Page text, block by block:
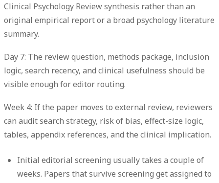
Clinical Psychology Review synthesis rather than an
original empirical report or a broad psychology literature
summary.
Day 7: The review question, methods package, inclusion
logic, search recency, and clinical usefulness should be
visible enough for editor routing.
Week 4: If the paper moves to external review, reviewers
can audit search strategy, risk of bias, effect-size logic,
tables, appendix references, and the clinical implication.
Initial editorial screening usually takes a couple of
weeks. Papers that survive screening get assigned to